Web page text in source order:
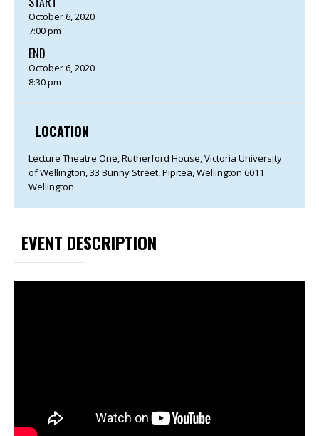
October 6, 2020
7:00 pm
END
October 6, 2020
8:30 pm
LOCATION
Lecture Theatre One, Rutherford House, Victoria University
of Wellington, 33 Bunny Street, Pipitea, Wellington 6011
Wellington
EVENT DESCRIPTION